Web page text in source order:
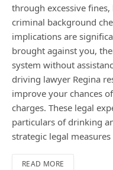
through excessive
criminal background
implications are
brought against you,
system without
driving lawyer Regina
improve your chances
charges. These legal
particulars of drinking
strategic legal
READ MORE